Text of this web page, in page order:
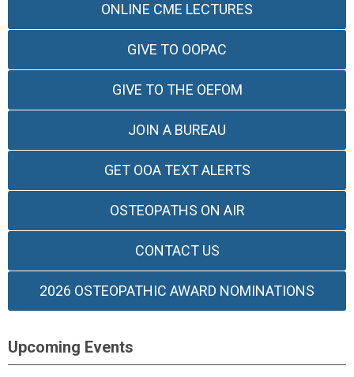
ONLINE CME LECTURES
GIVE TO OOPAC
GIVE TO THE OEFOM
JOIN A BUREAU
GET OOA TEXT ALERTS
OSTEOPATHS ON AIR
CONTACT US
2026 OSTEOPATHIC AWARD NOMINATIONS
Upcoming Events